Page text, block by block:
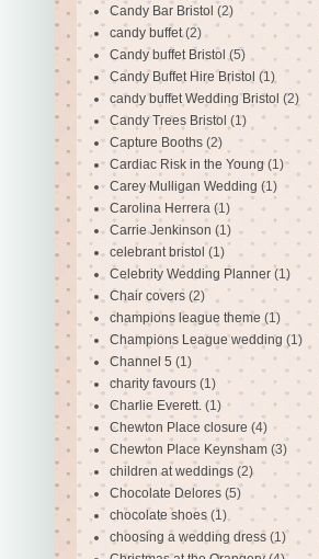
Candy Bar Bristol (2)
candy buffet (2)
Candy buffet Bristol (5)
Candy Buffet Hire Bristol (1)
candy buffet Wedding Bristol (2)
Candy Trees Bristol (1)
Capture Booths (2)
Cardiac Risk in the Young (1)
Carey Mulligan Wedding (1)
Carolina Herrera (1)
Carrie Jenkinson (1)
celebrant bristol (1)
Celebrity Wedding Planner (1)
Chair covers (2)
champions league theme (1)
Champions League wedding (1)
Channel 5 (1)
charity favours (1)
Charlie Everett. (1)
Chewton Place closure (4)
Chewton Place Keynsham (3)
children at weddings (2)
Chocolate Delores (5)
chocolate shoes (1)
choosing a wedding dress (1)